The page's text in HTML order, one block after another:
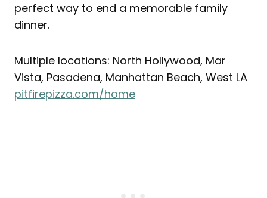
perfect way to end a memorable family
dinner.
Multiple locations: North Hollywood, Mar
Vista, Pasadena, Manhattan Beach, West LA
pitfirepizza.com/home